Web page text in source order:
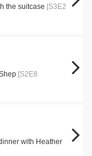
the suitcase [S3E2
[S2E8
with Heather